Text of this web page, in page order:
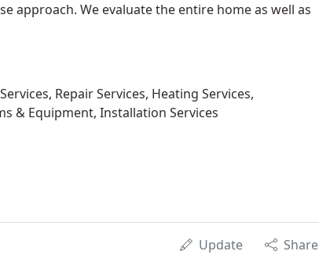
approach. We evaluate the entire home as well as
Repair Services, Heating Services,
& Equipment, Installation Services
Update Share